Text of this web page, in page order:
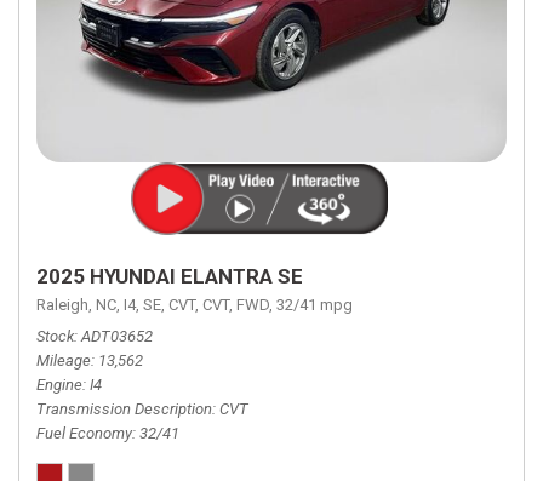
2025 HYUNDAI ELANTRA SE
Raleigh, NC, I4, SE, CVT, CVT, FWD, 32/41 mpg
Stock ADT03652
Mileage 13,562
Engine I4
Transmission Description CVT
Fuel Economy 32/41